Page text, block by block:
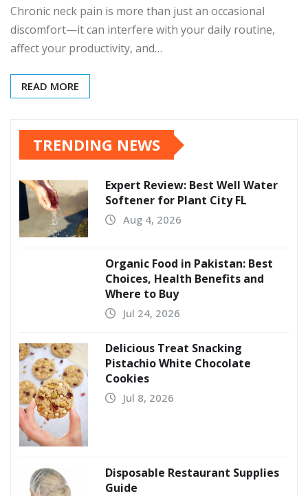
Chronic neck pain is more than just an occasional
discomfort—it can interfere with your daily routine,
affect your productivity, and…
READ MORE
TRENDING NEWS
Expert Review: Best Well Water
Softener for Plant City FL
Aug 4, 2026
Organic Food in Pakistan: Best
Choices, Health Benefits and
Where to Buy
Jul 24, 2026
Delicious Treat Snacking
Pistachio White Chocolate
Cookies
Jul 8, 2026
Disposable Restaurant Supplies
Guide